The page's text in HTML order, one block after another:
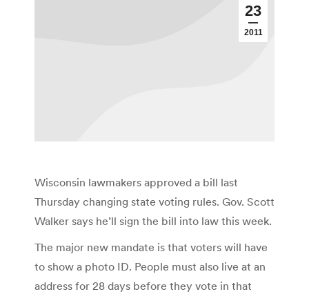
23
2011
Wisconsin lawmakers approved a bill last
Thursday changing state voting rules. Gov. Scott
Walker says he’ll sign the bill into law this week.
The major new mandate is that voters will have
to show a photo ID. People must also live at an
address for 28 days before they vote in that